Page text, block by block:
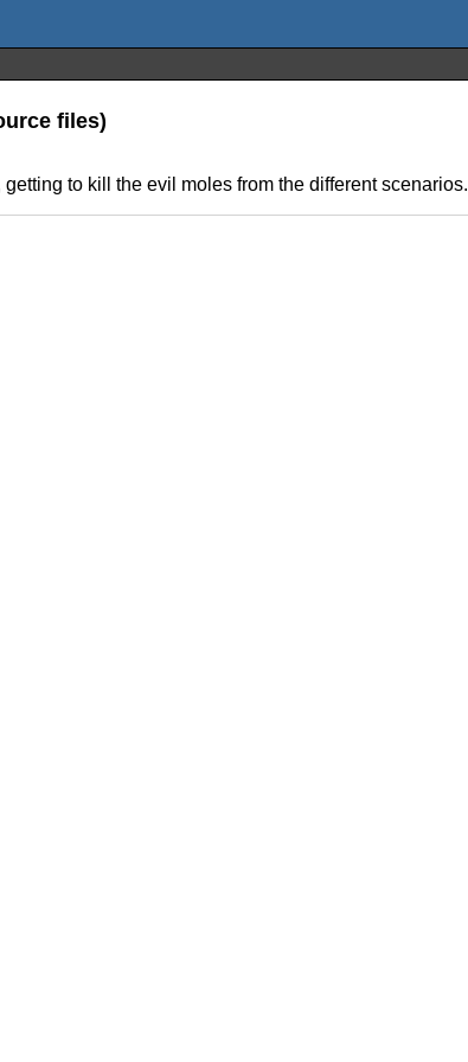
files)
to kill the evil moles from the different scenarios.